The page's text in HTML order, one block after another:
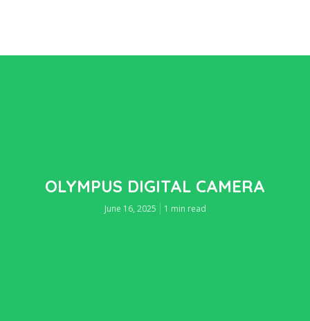
OLYMPUS DIGITAL CAMERA
June 16, 2025 1 min read